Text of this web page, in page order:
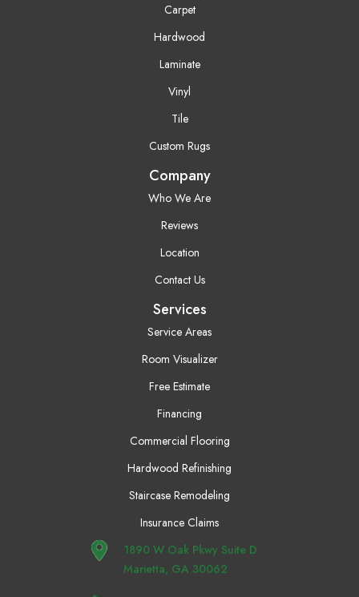
Carpet
Hardwood
Laminate
Vinyl
Tile
Custom Rugs
Company
Who We Are
Reviews
Location
Contact Us
Services
Service Areas
Room Visualizer
Free Estimate
Financing
Commercial Flooring
Hardwood Refinishing
Staircase Remodeling
Insurance Claims
1890 W Oak Pkwy Suite D
Marietta, GA 30062